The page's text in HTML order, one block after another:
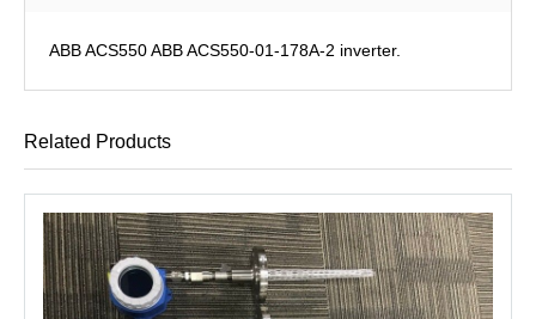
ABB ACS550 ABB ACS550-01-178A-2 inverter.
Related Products